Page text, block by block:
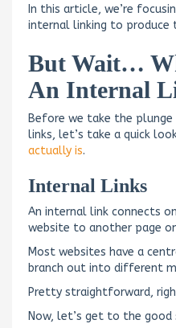
In this article, we’re
internal linking to produce
But Wait…
An Internal
Before we take the
links, let’s take a quick
actually is.
Internal Links
An internal link connects
website to another page
Most websites have a
branch out into different
Pretty straightforward,
Now, let’s get to the